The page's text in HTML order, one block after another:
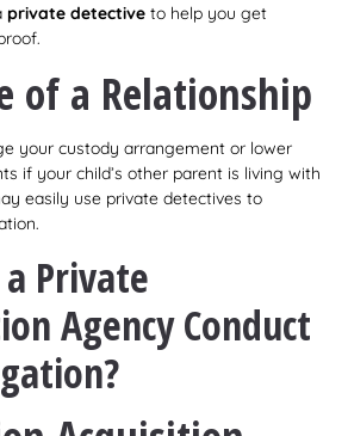
private detective to help you get
of a Relationship
your custody arrangement or lower
if your child’s other parent is living with
easily use private detectives to
Private
Agency Conduct